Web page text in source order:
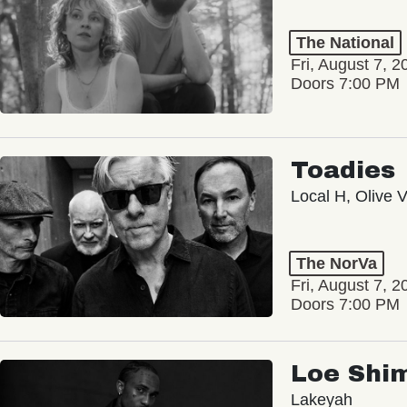
The National
Fri, August 7,
Doors 7:00 PM
Toadies
Local H, Olive
The NorVa
Fri, August 7,
Doors 7:00 PM
Loe
Lakeyah